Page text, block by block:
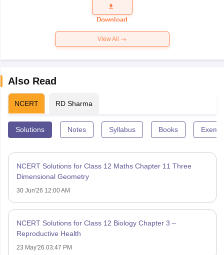
Question
Paper 2026
Download
View All
Also Read
NCERT RD Sharma
Solutions Notes Syllabus Books
NCERT Solutions for Class 12 Maths Chapter 11 Three
Dimensional Geometry
30 Jun'26 12:00 AM
NCERT Solutions for Class 12 Biology Chapter 3 –
Reproductive Health
23 May'26 03:47 PM